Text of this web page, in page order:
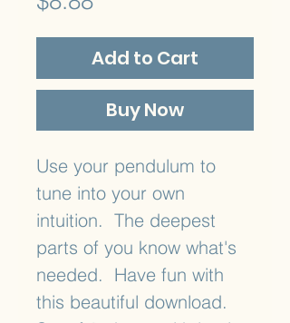
Add to Cart
Buy Now
Use your pendulum to
tune into your own
intuition. The deepest
parts of you know what's
needed. Have fun with
this beautiful download.